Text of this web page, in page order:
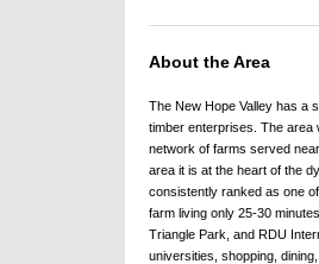
About the Area
The New Hope Valley has a
timber enterprises. The area
network of farms served
area it is at the heart of the
consistently ranked as one
farm living only 25-30
Triangle Park, and RDU
universities, shopping,